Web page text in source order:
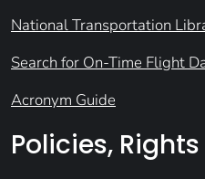
National Transportation
Search for On-Time Flight
Acronym Guide
Policies,